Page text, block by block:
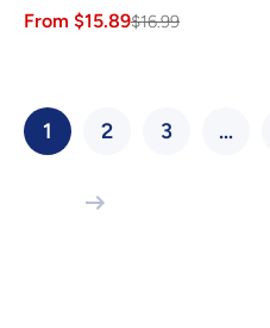
From $15.89$16.99
1 2 3 …